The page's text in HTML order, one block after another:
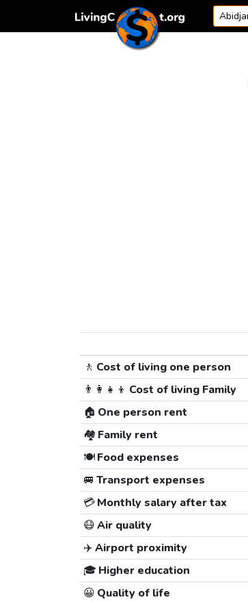
🚶 Cost of living one person
👨‍👩‍👧‍👦 Cost of living Family
🏠 One person rent
🏘️ Family rent
🍽️Food expenses
🚐 Transport expenses
💳Monthly salary after tax
😷Air quality
✈️Airport proximity
🎓 Higher education
😀 Quality of life